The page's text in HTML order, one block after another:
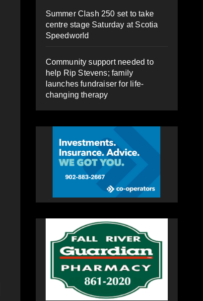
Summer Clash 250 set to take
centre stage Saturday at Scotia
Speedworld
Community support needed to
help Rip Stevens; family
launches fundraiser for life-
changing therapy